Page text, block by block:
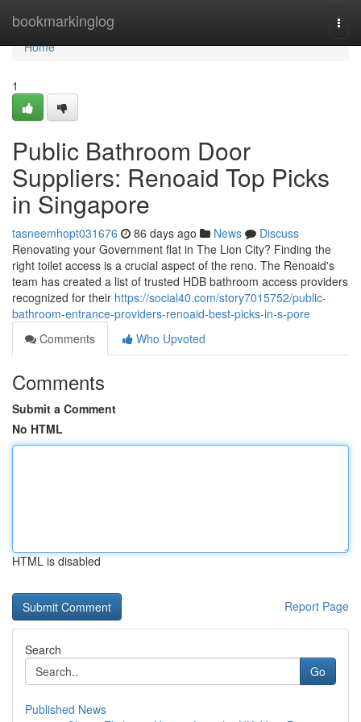
bookmarkinglog
Home
Home
1
Public Bathroom Door
Suppliers: Renoaid Top Picks
in Singapore
tasneemhopt031676 86 days ago News
Discuss
Renovating your Government flat in The Lion City? Finding the
right toilet access is a crucial aspect of the reno. The Renoaid's
team has created a list of trusted HDB bathroom access providers
recognized for their https://social40.com/story7015752/public-
bathroom-entrance-providers-renoaid-best-picks-in-s-pore
Comments
Who Upvoted
Comments
Submit a Comment
No HTML
HTML is disabled
Report Page
Search
Go
Published News